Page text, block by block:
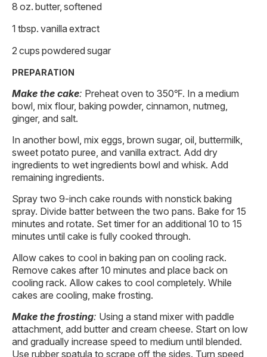
8 oz. butter, softened
1 tbsp. vanilla extract
2 cups powdered sugar
PREPARATION
Make the cake: Preheat oven to 350℉. In a medium
bowl, mix flour, baking powder, cinnamon, nutmeg,
ginger, and salt.
In another bowl, mix eggs, brown sugar, oil, buttermilk,
sweet potato puree, and vanilla extract. Add dry
ingredients to wet ingredients bowl and whisk. Add
remaining ingredients.
Spray two 9-inch cake rounds with nonstick baking
spray. Divide batter between the two pans. Bake for 15
minutes and rotate. Set timer for an additional 10 to 15
minutes until cake is fully cooked through.
Allow cakes to cool in baking pan on cooling rack.
Remove cakes after 10 minutes and place back on
cooling rack. Allow cakes to cool completely. While
cakes are cooling, make frosting.
Make the frosting: Using a stand mixer with paddle
attachment, add butter and cream cheese. Start on low
and gradually increase speed to medium until blended.
Use rubber spatula to scrape off the sides. Turn speed